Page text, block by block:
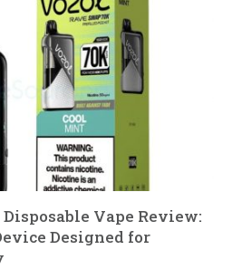
Disposable Vape Review:
Designed for